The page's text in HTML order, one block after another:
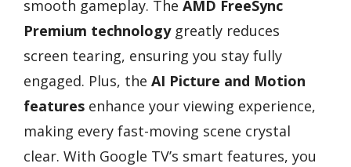
smooth gameplay. The AMD FreeSync
Premium technologygreatly reduces
screen tearing, ensuring you stay fully
engaged. Plus, the AI Picture and Motion
features enhance your viewing experience,
making every fast-moving scene crystal
clear. With Google TV’s smart features, you